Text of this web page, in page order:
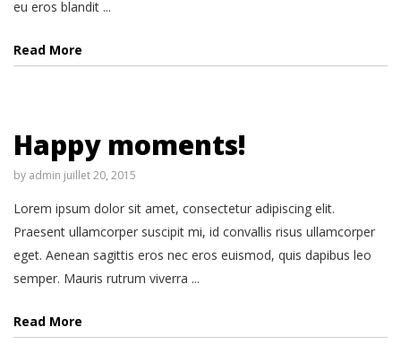
eu eros blandit ...
Read More
Happy moments!
by admin juillet 20, 2015
Lorem ipsum dolor sit amet, consectetur adipiscing elit.
Praesent ullamcorper suscipit mi, id convallis risus ullamcorper
eget. Aenean sagittis eros nec eros euismod, quis dapibus leo
semper. Mauris rutrum viverra ...
Read More